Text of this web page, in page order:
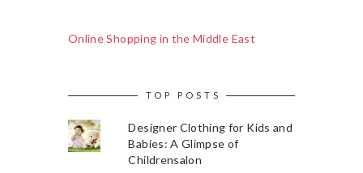
Online Shopping in the Middle East
TOP POSTS
Designer Clothing for Kids and
Babies: A Glimpse of
Childrensalon